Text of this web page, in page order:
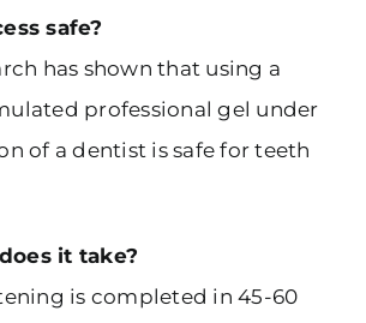
safe?
has shown that using a
professional gel under
of a dentist is safe for teeth
it take?
is completed in 45-60